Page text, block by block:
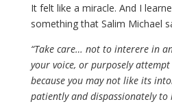
It felt like a miracle. And I
something that Salim Michael
“Take care… not to interere in
your voice, or purposely
because you may not like its
patiently and dispassionately